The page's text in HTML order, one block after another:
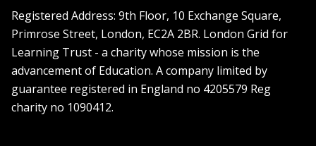
Registered Address: ​9th Floor, 10 Exchange Square,
Primrose Street, London, EC2A 2BR. London Grid for
Learning Trust - a charity whose mission is the
advancement of Education. A company limited by
guarantee registered in England no 4205579 Reg
charity no 1090412.